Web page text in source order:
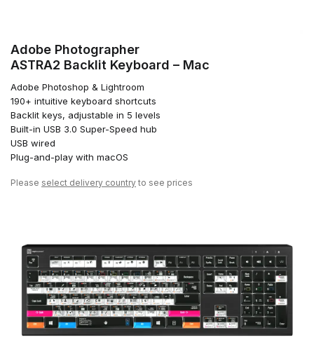
Adobe Photographer
ASTRA2 Backlit Keyboard – Mac
Adobe Photoshop & Lightroom
190+ intuitive keyboard shortcuts
Backlit keys, adjustable in 5 levels
Built-in USB 3.0 Super-Speed hub
USB wired
Plug-and-play with macOS
Please select delivery country to see prices